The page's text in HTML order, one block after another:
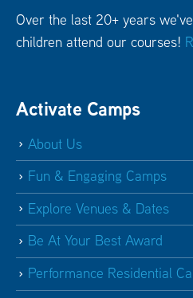
Over the last 20+ years
children attend our courses!
Activate Camps
About Us
Fun & Engaging Camps
Explore Venues & Dates
Be At Your Best Award
Performance Residential